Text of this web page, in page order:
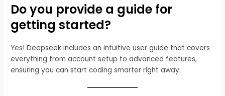
Do you provide a guide for
getting started?
Yes! Deepseek includes an intuitive user guide that covers
everything from account setup to advanced features,
ensuring you can start coding smarter right away.